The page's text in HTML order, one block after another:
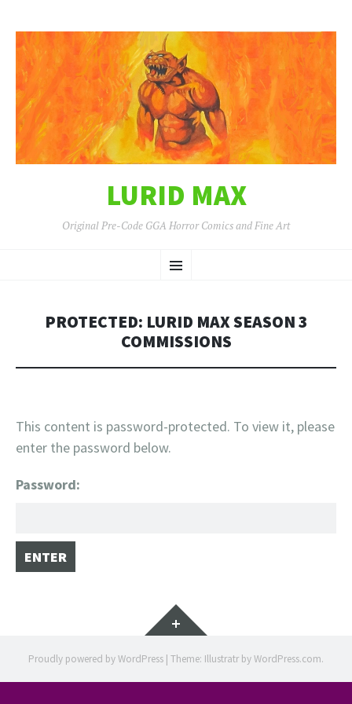
LURID MAX
Original Pre-Code GGA Horror Comics and Fine Art
Menu
TO
PROTECTED: LURID MAX SEASON 3
COMMISSIONS
This content is password-protected. To view it, please
enter the password below.
Password:
Widgets
Proudly powered by WordPress | Theme: Illustratr byWordPress.com.